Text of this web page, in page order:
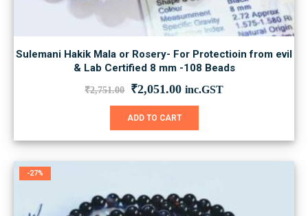
Sulemani Hakik Mala or Rosery- For Protectioin from evil
& Lab Certified 8 mm -108 Beads
₹2,751.00 Original
was:
₹2,751.00.
₹2,051.00Current
is:
inc.GST
ADD TO CART
-27%